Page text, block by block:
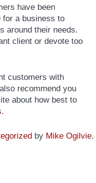
have been
for a business to
around their needs.
client or devote too
customers with
recommend you
about how best to
by Mike Ogilvie.